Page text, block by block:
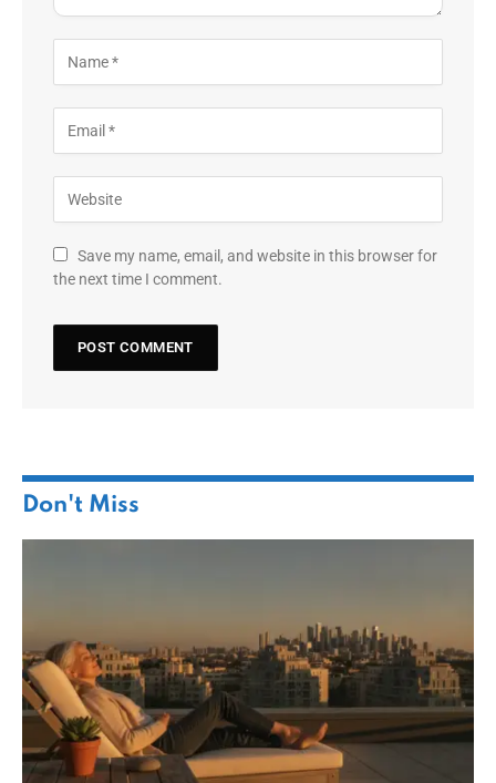
Save my name, email, and website in this browser for
the next time I comment.
Don't Miss